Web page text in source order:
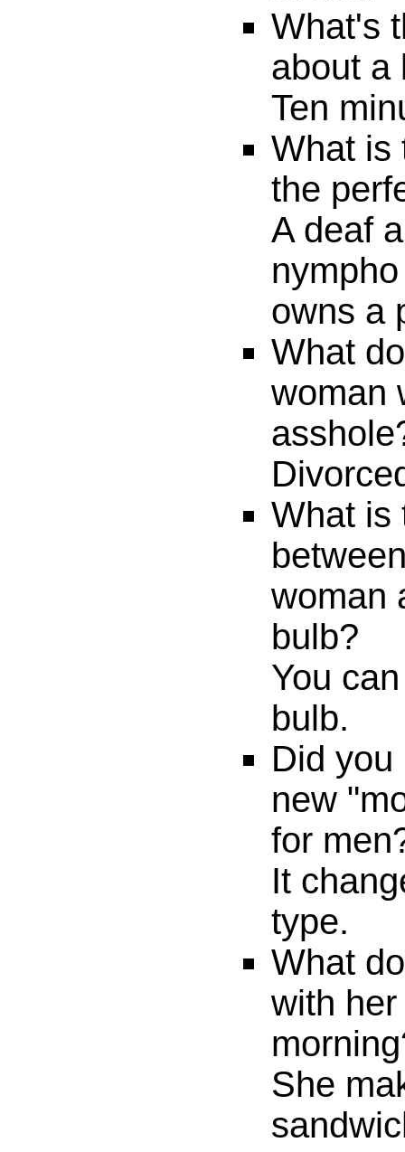
What's
about a
Ten
What is
the
A deaf
owns a
What
woman
What is
woman
bulb?
You
bulb.
Did you
new
for
It
type.
What
with
She